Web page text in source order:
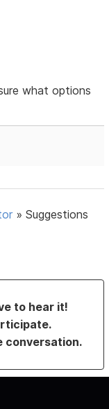
what options
»Suggestions
to hear it!
conversation.